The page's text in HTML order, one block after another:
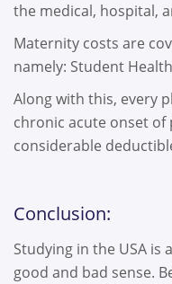
the medical, hospital,
Maternity costs are
namely: Student
Along with this, every
chronic acute onset
considerable
Conclusion:
Studying in the USA is
good and bad sense.